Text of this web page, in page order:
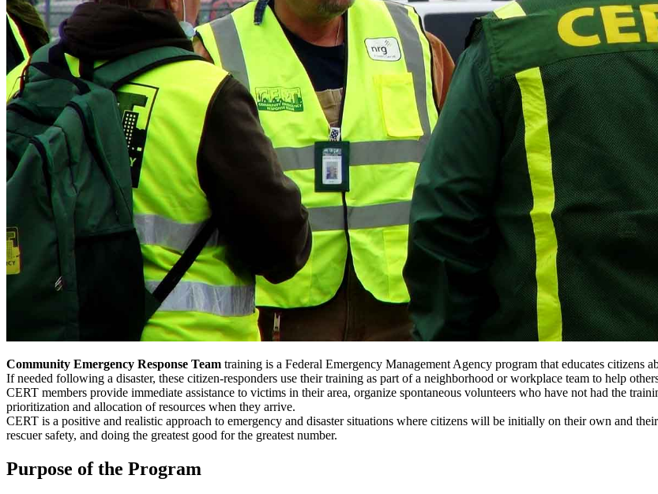
Community Emergency Response Team training is a Federal Emergency Management Agency program that educates
If needed following a disaster, these citizen-responders use their training as part of a neighborhood or workplace team to help
CERT members provide immediate assistance to victims in their area, organize spontaneous volunteers who have not had the
prioritization and allocation of resources when they arrive.
CERT is a positive and realistic approach to emergency and disaster situations where citizens will be initially on their own and
rescuer safety, and doing the greatest good for the greatest number.
Purpose of the Program